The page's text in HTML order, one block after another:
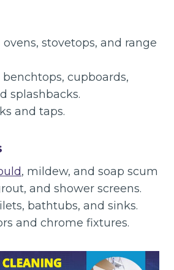
stovetops, and range
cupboards,
splashbacks.
and taps.
, mildew, and soap scum
and shower screens.
bathtubs, and sinks.
and chrome fixtures.